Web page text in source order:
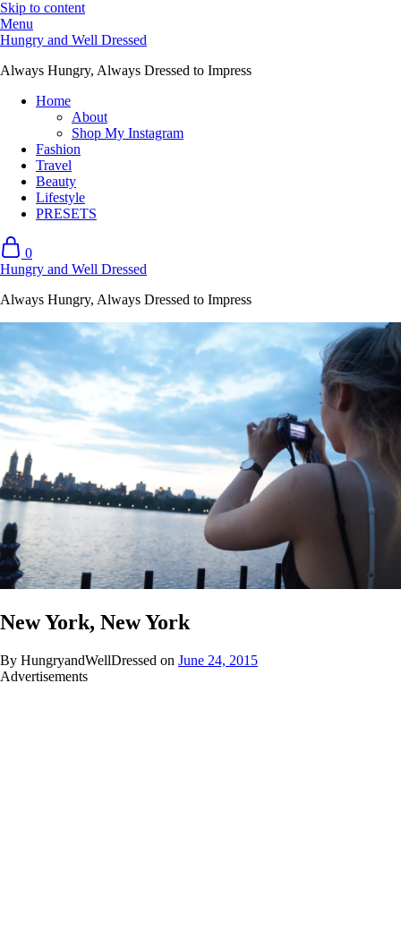
Skip to content
Menu
Hungry and Well Dressed
Always Hungry, Always Dressed to Impress
Home
About
Shop My Instagram
Fashion
Travel
Beauty
Lifestyle
PRESETS
0
Hungry and Well Dressed
Always Hungry, Always Dressed to Impress
New York, New York
By HungryandWellDressed on June 24, 2015
Advertisements